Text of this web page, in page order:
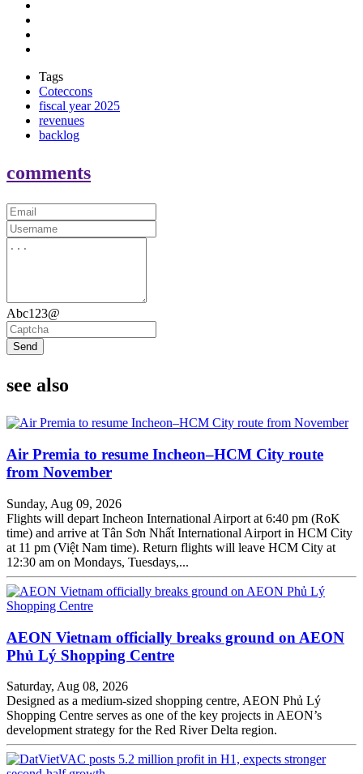
Tags
Coteccons
fiscal year 2025
revenues
backlog
comments
Abc123@
Send
see also
Air Premia to resume Incheon–HCM City route
from November
Sunday, Aug 09, 2026
Flights will depart Incheon International Airport at 6:40 pm (RoK
time) and arrive at Tân Sơn Nhất International Airport in HCM City
at 11 pm (Việt Nam time). Return flights will leave HCM City at
12:30 am on Mondays, Tuesdays,...
AEON Vietnam officially breaks ground on AEON
Phủ Lý Shopping Centre
Saturday, Aug 08, 2026
Designed as a medium-sized shopping centre, AEON Phủ Lý
Shopping Centre serves as one of the key projects in AEON’s
development strategy for the Red River Delta region.